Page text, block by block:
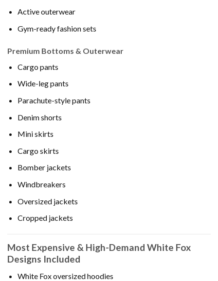
Active outerwear
Gym-ready fashion sets
Premium Bottoms & Outerwear
Cargo pants
Wide-leg pants
Parachute-style pants
Denim shorts
Mini skirts
Cargo skirts
Bomber jackets
Windbreakers
Oversized jackets
Cropped jackets
Most Expensive & High-Demand White Fox
Designs Included
White Fox oversized hoodies